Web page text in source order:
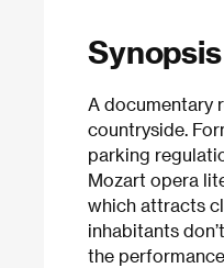
Synopsis
A documentary
countryside.
parking
Mozart opera
which attracts
inhabitants
the